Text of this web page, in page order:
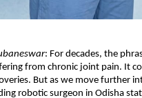
: For decades, the
from chronic joint pain. It
But as we move further
robotic surgeon in Odisha